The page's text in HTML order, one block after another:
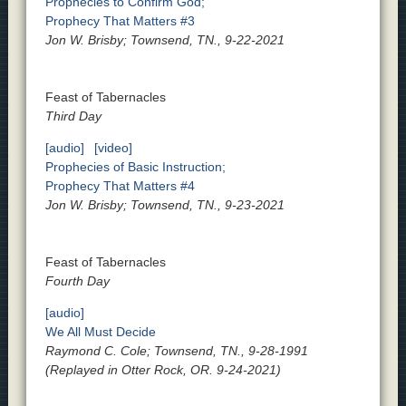
Prophecy That Matters #3
Jon W. Brisby; Townsend, TN., 9-22-2021
Feast of Tabernacles
Third Day
[audio]
[video]
Prophecies of Basic Instruction;
Prophecy That Matters #4
Jon W. Brisby; Townsend, TN., 9-23-2021
Feast of Tabernacles
Fourth Day
[audio]
We All Must Decide
Raymond C. Cole; Townsend, TN., 9-28-1991
(Replayed in Otter Rock, OR. 9-24-2021)